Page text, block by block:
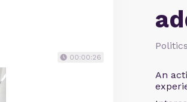
An
00:00:26